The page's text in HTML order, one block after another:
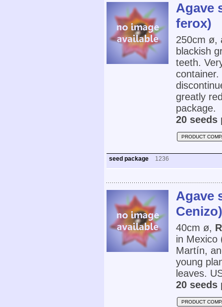
Agave
ferox)
250cm ø,
blackish
teeth.
container.
greatly
package.
20 seeds
PRODUCT
seed package 1236
Agave
Cenizo)
40cm ø,
in Mexico
Martín,
young
leaves.
20 seeds
PRODUCT